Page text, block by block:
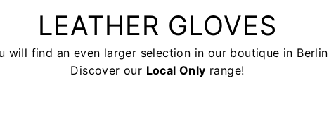
LEATHER GLOVES
will find an even larger selection in our boutique in
Discover our Local Only range!